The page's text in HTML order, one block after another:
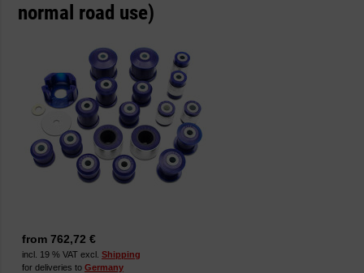
normal road use)
from 762,72 €
incl. 19 % VAT excl. Shipping
for deliveries to Germany